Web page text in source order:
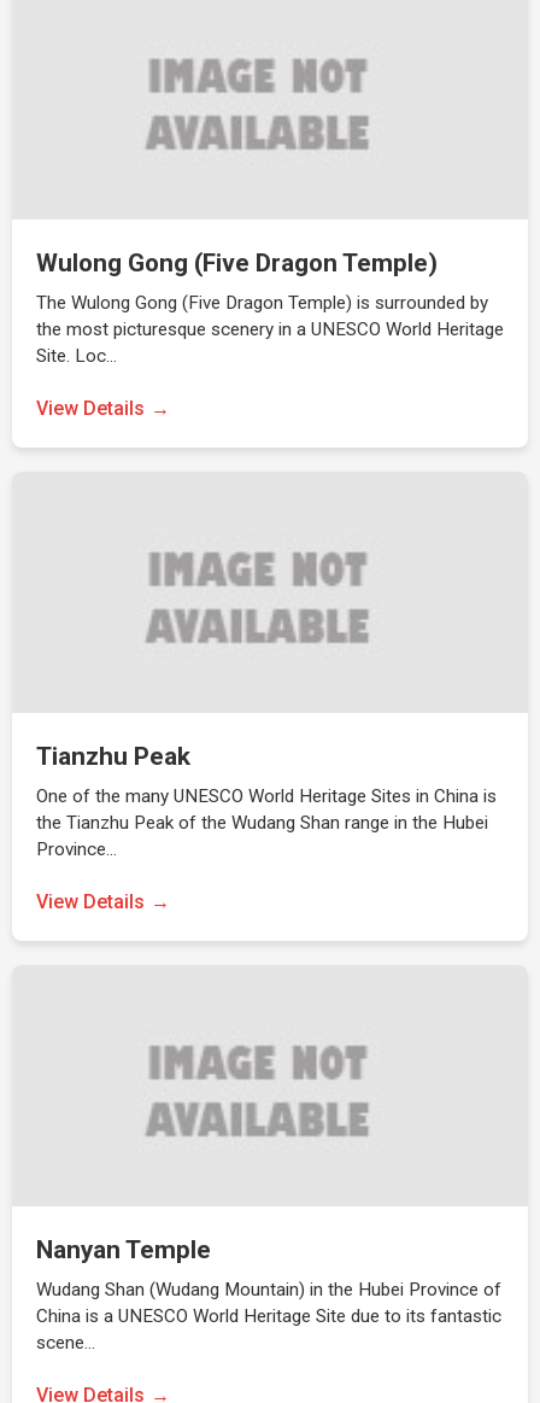
Wulong Gong (Five Dragon Temple)
The Wulong Gong (Five Dragon Temple) is surrounded by
the most picturesque scenery in a UNESCO World Heritage
Site. Loc…
View Details
Tianzhu Peak
One of the many UNESCO World Heritage Sites in China is
the Tianzhu Peak of the Wudang Shan range in the Hubei
Province…
View Details
Nanyan Temple
Wudang Shan (Wudang Mountain) in the Hubei Province of
China is a UNESCO World Heritage Site due to its fantastic
scene…
View Details